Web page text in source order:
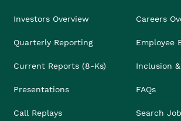
Investors Overview
Quarterly Reporting
Current Reports (8-Ks)
Presentations
Call Replays
Careers
Employee
Inclusion
FAQs
Search